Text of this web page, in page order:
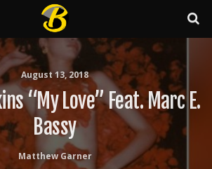
August 13, 2018
“My Love” Feat. Marc E.
Bassy
Matthew Garner